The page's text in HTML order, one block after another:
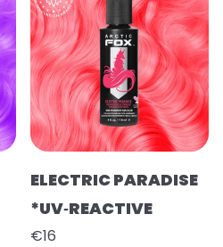
ELECTRIC PARADISE
*UV‑REACTIVE
€16